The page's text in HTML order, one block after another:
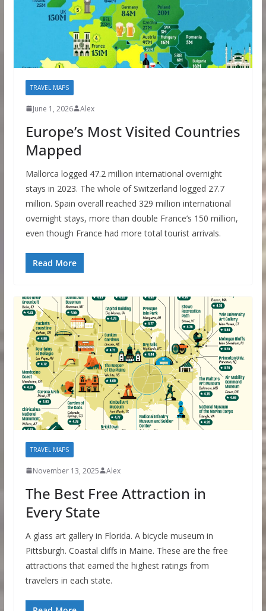
TRAVEL MAPS
June 1, 2026 Alex
Europe’s Most Visited Countries
Mapped
Mallorca logged 47.2 million international overnight
stays in 2023. The whole of Switzerland logged 27.7
million. Spain overall reached 329 million international
overnight stays, more than double France’s 150 million,
even though France had more total tourist arrivals.
Read More
TRAVEL MAPS
November 13, 2025 Alex
The Best Free Attraction in
Every State
A glass art gallery in Florida. A bicycle museum in
Pittsburgh. Coastal cliffs in Maine. These are the free
attractions that earned the highest ratings from
travelers in each state.